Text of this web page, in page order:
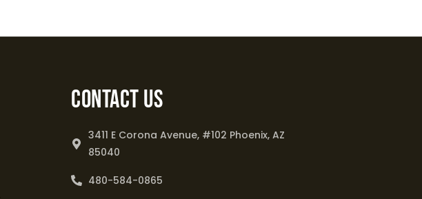
Contact Us
3411 E Corona Avenue, #102 Phoenix, AZ
85040
480-584-0865